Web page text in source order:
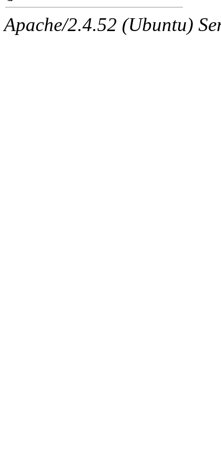
Apache/2.4.52 (Ubuntu)